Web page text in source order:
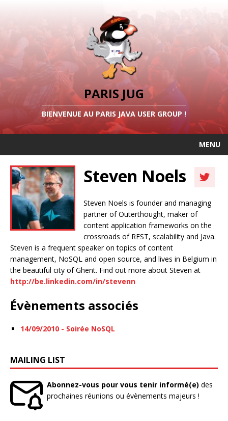
PARIS JUG
BIENVENUE AU PARIS JAVA USER GROUP !
MENU
Steven Noels
Steven Noels is founder and managing
partner of Outerthought, maker of
content application frameworks on the
crossroads of REST, scalability and Java.
Steven is a frequent speaker on topics of content
management, NoSQL and open source, and lives in Belgium in
the beautiful city of Ghent. Find out more about Steven at
http://be.linkedin.com/in/stevenn
Évènements associés
14/09/2010 - Soirée NoSQL
MAILING LIST
Abonnez-vous pour vous tenir informé(e) des
prochaines réunions ou évènements majeurs !